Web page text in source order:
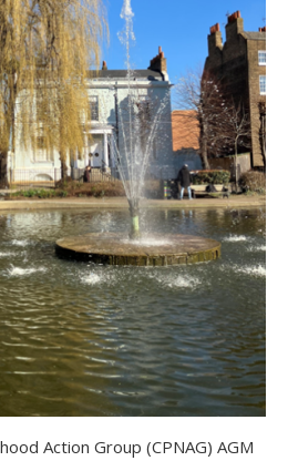
Action Group (CPNAG) AGM